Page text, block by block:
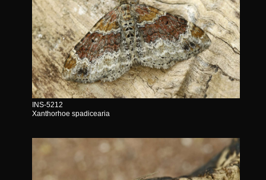
INS-5212
Xanthorhoe spadicearia